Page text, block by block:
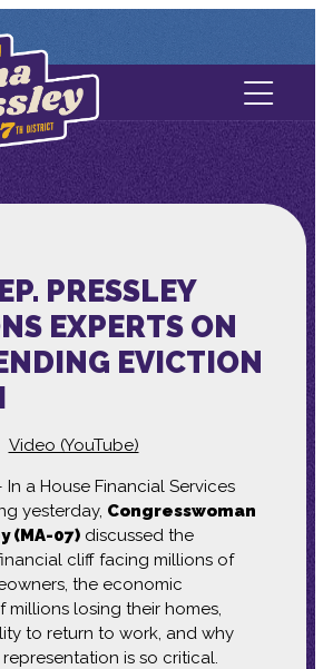
Contact Us
About
Media
PRESSLEY
EXPERTS ON
EVICTION
Video (YouTube)
In a House Financial Services
yesterday, Congresswoman
(MA-07)discussed the
cliff facing millions of
the economic
millions losing their homes,
to return to work, and why
is so critical.